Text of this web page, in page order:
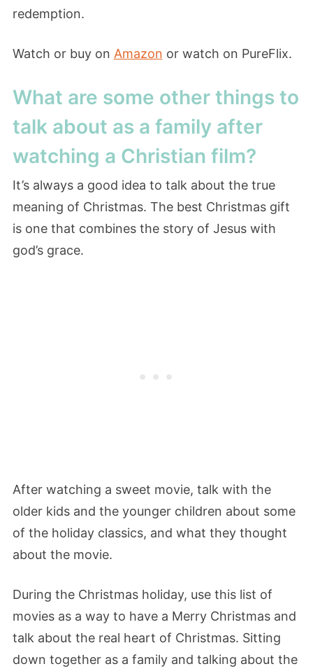
redemption.
Watch or buy on Amazon or watch on PureFlix.
What are some other things to
talk about as a family after
watching a Christian film?
It’s always a good idea to talk about the true
meaning of Christmas. The best Christmas gift
is one that combines the story of Jesus with
god’s grace.
After watching a sweet movie, talk with the
older kids and the younger children about some
of the holiday classics, and what they thought
about the movie.
During the Christmas holiday, use this list of
movies as a way to have a Merry Christmas and
talk about the real heart of Christmas. Sitting
down together as a family and talking about the